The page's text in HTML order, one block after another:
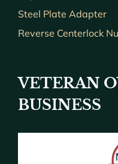
Steel Plate Adapter
Reverse Centerlock
VETERAN
BUSINESS